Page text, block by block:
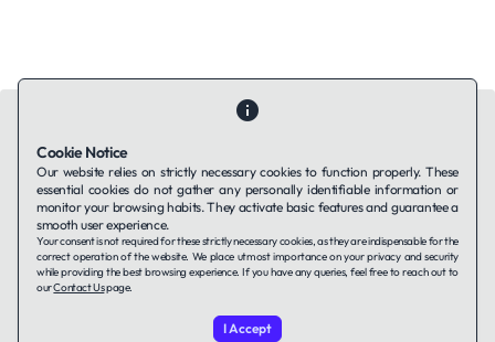
Contact UsAbout UsCompanies using TAFFinPrivacy Policy
Terms of Service
LinkedIn
© 2026 TAFFin.Tech. All rights reserved.
Cookie Notice
Our website relies on strictly necessary cookies to function properly. These
essential cookies do not gather any personally identifiable information or
monitor your browsing habits. They activate basic features and guarantee a
smooth user experience.
Your consent is not required for these strictly necessary cookies, as they are indispensable for the
correct operation of the website. We place utmost importance on your privacy and security
while providing the best browsing experience. If you have any queries, feel free to reach out to
ourContact Uspage.
I Accept